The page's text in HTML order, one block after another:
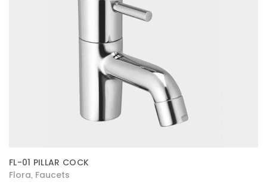
FL-01 PILLAR COCK
Flora Faucets